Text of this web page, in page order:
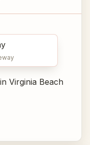
Virginia Beach